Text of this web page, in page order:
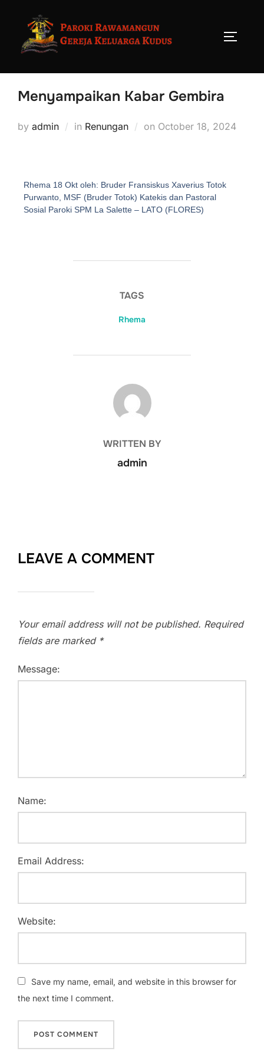
Menyampaikan Kabar Gembira
by admin in Renungan on October 18, 2024
Rhema 18 Okt oleh: Bruder Fransiskus Xaverius Totok
Purwanto, MSF (Bruder Totok) Katekis dan Pastoral
Sosial Paroki SPM La Salette – LATO (FLORES)
TAGS
Rhema
POST AUTHOR
WRITTEN BY
admin
LEAVE A COMMENT
Your email address will not be published. Required
fields are marked *
Message:
Name:
Email Address:
Website:
Save my name, email, and website in this browser for
the next time I comment.